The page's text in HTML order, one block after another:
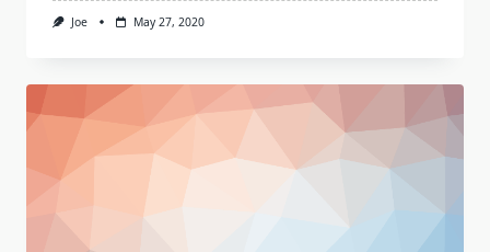
Joe May 27, 2020